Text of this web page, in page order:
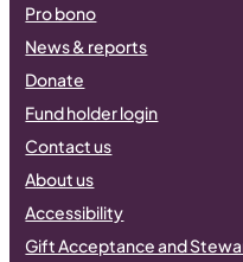
Pro bono
News & reports
Donate
Fund holder login
Contact us
About us
Accessibility
Gift Acceptance and